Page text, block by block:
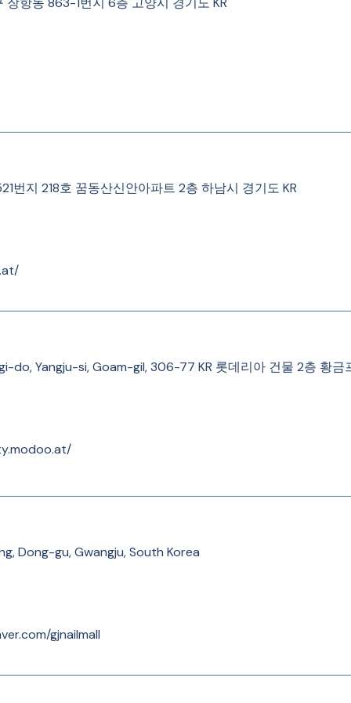
번지 218호 꿈동산신안아파트 2층 하남시 경기도 KR
do, Yangju-si, Goam-gil, 306-77 KR 롯데리아 건물 2층 황금
Dong-gu, Gwangju, South Korea
gjnailmall